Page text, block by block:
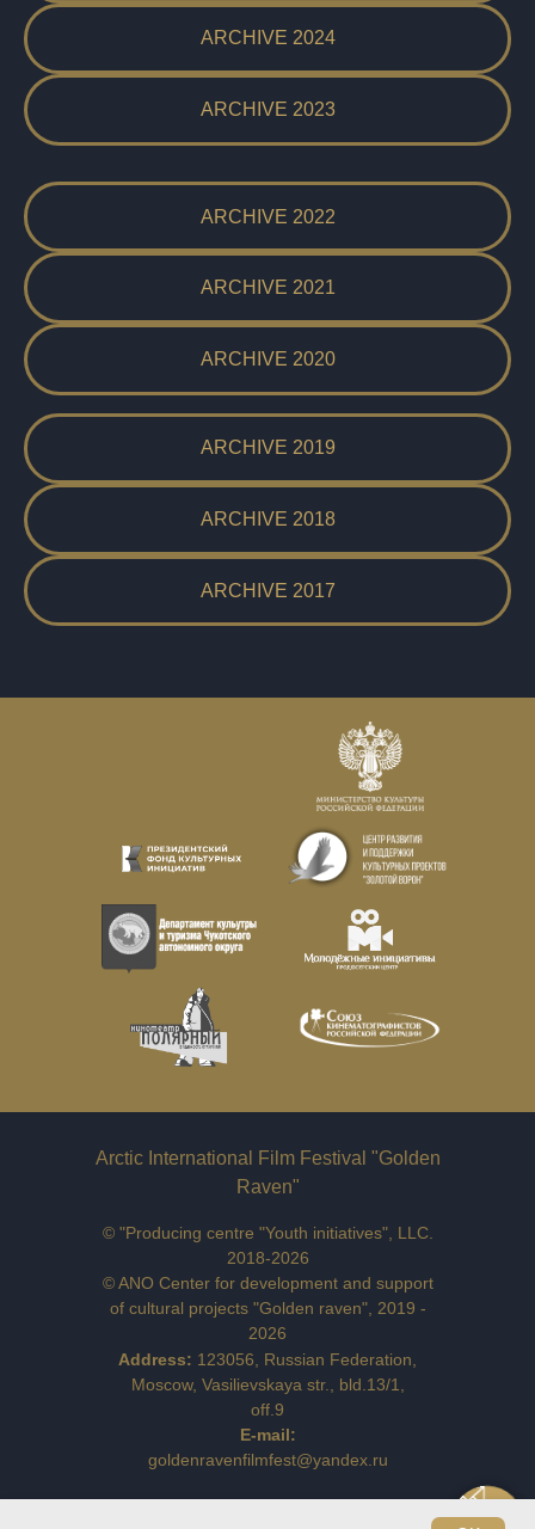
ARCHIVE 2024
ARCHIVE 2023
ARCHIVE 2022
ARCHIVE 2021
ARCHIVE 2020
ARCHIVE 2019
ARCHIVE 2018
ARCHIVE 2017
Arctic International Film Festival "Golden
Raven"
Address: 123056, Russian Federation,
Moscow, Vasilievskaya str., bld.13/1,
off.9
E-mail:
goldenravenfilmfest@yandex.ru
© "Producing centre "Youth initiatives", LLC.
2018-2026
© ANO Center for development and support
of cultural projects "Golden raven", 2019 -
2026